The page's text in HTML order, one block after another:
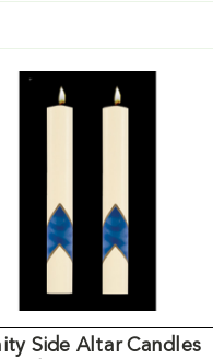
Side Altar Candles